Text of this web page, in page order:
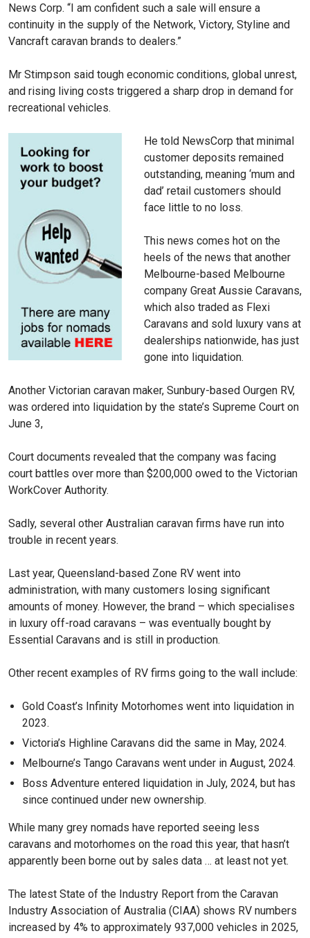
News Corp. “I am confident such a sale will ensure a
continuity in the supply of the Network, Victory, Styline and
Vancraft caravan brands to dealers.”
Mr Stimpson said tough economic conditions, global unrest,
and rising living costs triggered a sharp drop in demand for
recreational vehicles.
He told NewsCorp that minimal
customer deposits remained
outstanding, meaning ‘mum and
dad’ retail customers should
face little to no loss.
This news comes hot on the
heels of the news that another
Melbourne-based Melbourne
company Great Aussie Caravans,
which also traded as Flexi
Caravans and sold luxury vans at
dealerships nationwide, has just
gone into liquidation.
Another Victorian caravan maker, Sunbury-based Ourgen RV,
was ordered into liquidation by the state’s Supreme Court on
June 3,
Court documents revealed that the company was facing
court battles over more than $200,000 owed to the Victorian
WorkCover Authority.
Sadly, several other Australian caravan firms have run into
trouble in recent years.
Last year, Queensland-based Zone RV went into
administration, with many customers losing significant
amounts of money. However, the brand – which specialises
in luxury off-road caravans – was eventually bought by
Essential Caravans and is still in production.
Other recent examples of RV firms going to the wall include:
Gold Coast’s Infinity Motorhomes went into liquidation in
2023.
Victoria’s Highline Caravans did the same in May, 2024.
Melbourne’s Tango Caravans went under in August, 2024.
Boss Adventure entered liquidation in July, 2024, but has
since continued under new ownership.
While many grey nomads have reported seeing less
caravans and motorhomes on the road this year, that hasn’t
apparently been borne out by sales data … at least not yet.
The latest State of the Industry Report from the Caravan
Industry Association of Australia (CIAA) shows RV numbers
increased by 4% to approximately 937,000 vehicles in 2025,